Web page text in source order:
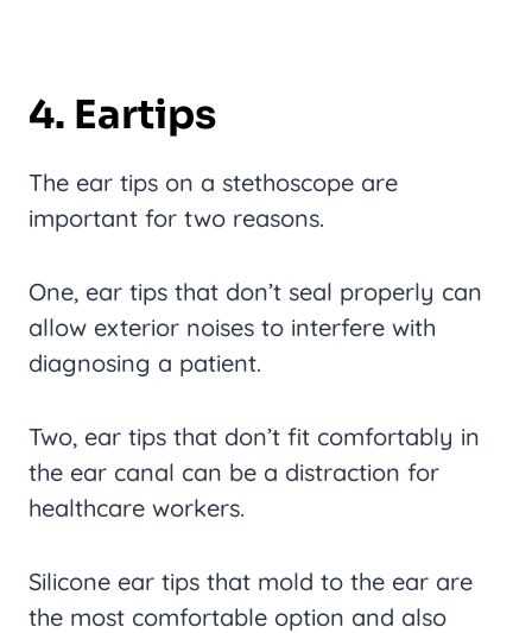
4. Eartips
The ear tips on a stethoscope are
important for two reasons.
One, ear tips that don’t seal properly can
allow exterior noises to interfere with
diagnosing a patient.
Two, ear tips that don’t fit comfortably in
the ear canal can be a distraction for
healthcare workers.
Silicone ear tips that mold to the ear are
the most comfortable option and also